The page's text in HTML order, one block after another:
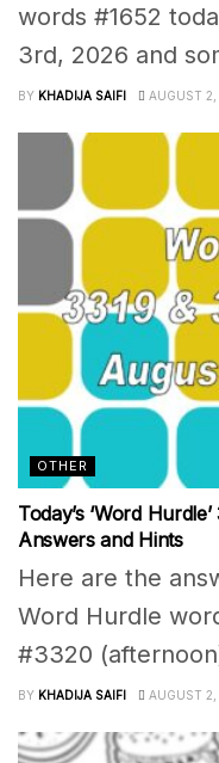
words #1652
3rd, 2026 and
BY KHADIJA SAIFI AUGUST
OTHER
Today’s ‘Word
Answers and Hints
Here are the
Word Hurdle
#3320
BY KHADIJA SAIFI AUGUST